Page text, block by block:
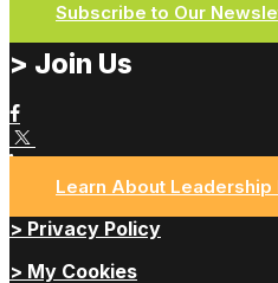
Subscribe to Our
> Join Us
Learn About
> Privacy Policy
> My Cookies